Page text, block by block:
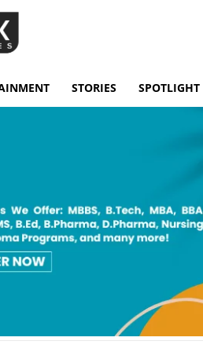
STORIES SPOTLIGHT